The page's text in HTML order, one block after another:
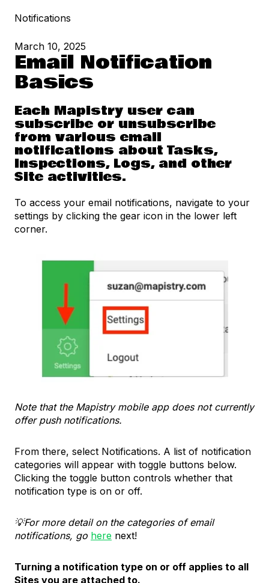
Notifications
March 10, 2025
Email Notification
Basics
Each Mapistry user can
subscribe or unsubscribe
from various email
notifications about Tasks,
Inspections, Logs, and other
Site activities.
To access your email notifications, navigate to your
settings by clicking the gear icon in the lower left
corner.
Note that the Mapistry mobile app does not currently
offer push notifications.
From there, select Notifications. A list of notification
categories will appear with toggle buttons below.
Clicking the toggle button controls whether that
notification type is on or off.
💡For more detail on the categories of email
notifications, go here next!
Turning a notification type on or off applies to all
Sites you are attached to.